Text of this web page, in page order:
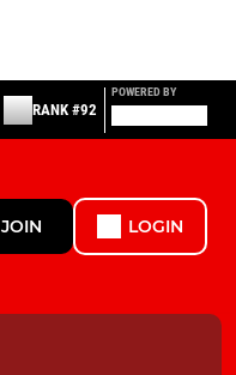
RANK #92
POWERED BY
JOIN LOGIN